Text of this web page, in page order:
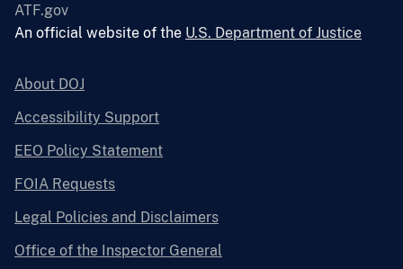
ATF.gov
An official website of the U.S. Department of Justice
About DOJ
Accessibility Support
EEO Policy Statement
FOIA Requests
Legal Policies and Disclaimers
Office of the Inspector General